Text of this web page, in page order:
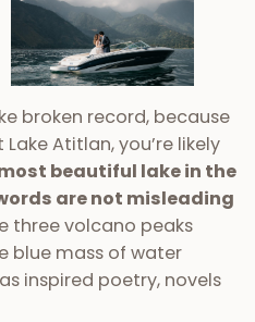
broken record, because
Atitlan, you’re likely
beautiful lake in the
are not misleading
three volcano peaks
blue mass of water
inspired poetry, novels